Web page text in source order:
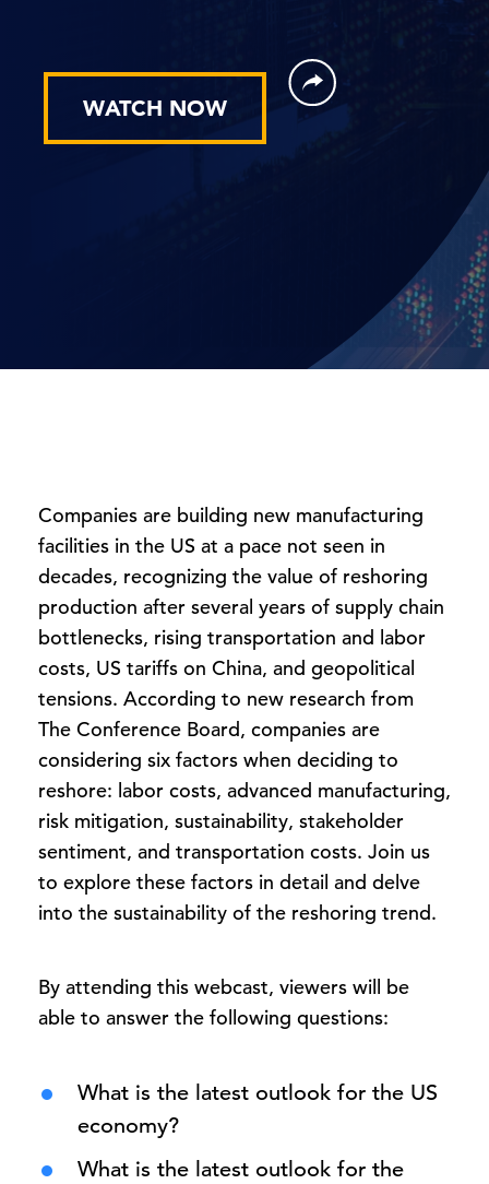
WATCH NOW
Companies are building new manufacturing
facilities in the US at a pace not seen in
decades, recognizing the value of reshoring
production after several years of supply chain
bottlenecks, rising transportation and labor
costs, US tariffs on China, and geopolitical
tensions. According to new research from
The Conference Board, companies are
considering six factors when deciding to
reshore: labor costs, advanced manufacturing,
risk mitigation, sustainability, stakeholder
sentiment, and transportation costs. Join us
to explore these factors in detail and delve
into the sustainability of the reshoring trend.
By attending this webcast, viewers will be
able to answer the following questions:
What is the latest outlook for the US
economy?
What is the latest outlook for the